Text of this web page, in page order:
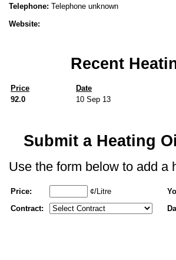
Telephone: Telephone unknown
Website:
Recent
Price Date
92.0
10 Sep 13
Submit a Heating
Use the form below to add a
Price: ¢/Litre
Contract: